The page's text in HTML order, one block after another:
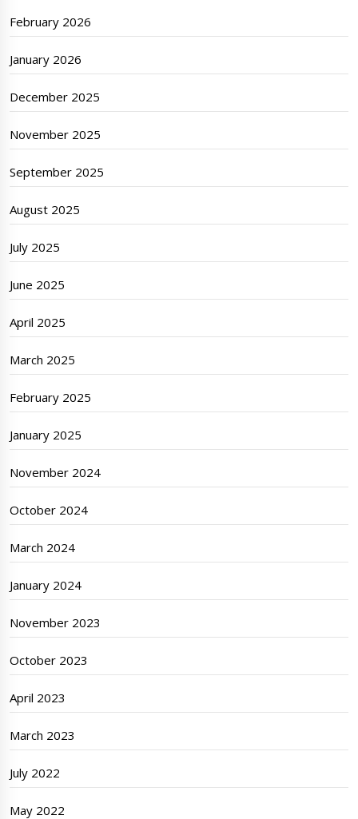
February 2026
January 2026
December 2025
November 2025
September 2025
August 2025
July 2025
June 2025
April 2025
March 2025
February 2025
January 2025
November 2024
October 2024
March 2024
January 2024
November 2023
October 2023
April 2023
March 2023
July 2022
May 2022